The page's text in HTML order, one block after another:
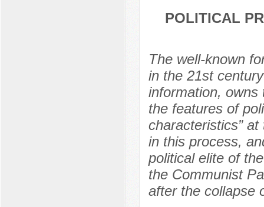
POLITICAL
The well-known
in the 21st
information, owns
the features of
characteristics”
in this process,
political elite of
the Communist
after the collapse